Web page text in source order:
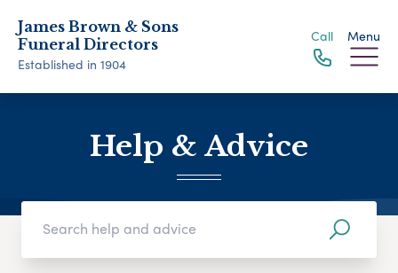
James Brown & Sons
Funeral Directors
Established in 1904
Call Menu
Help & Advice